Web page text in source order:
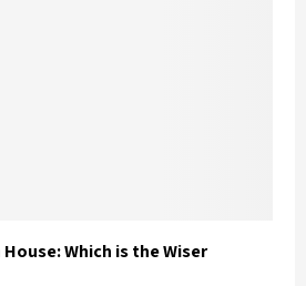
Which is the Wiser